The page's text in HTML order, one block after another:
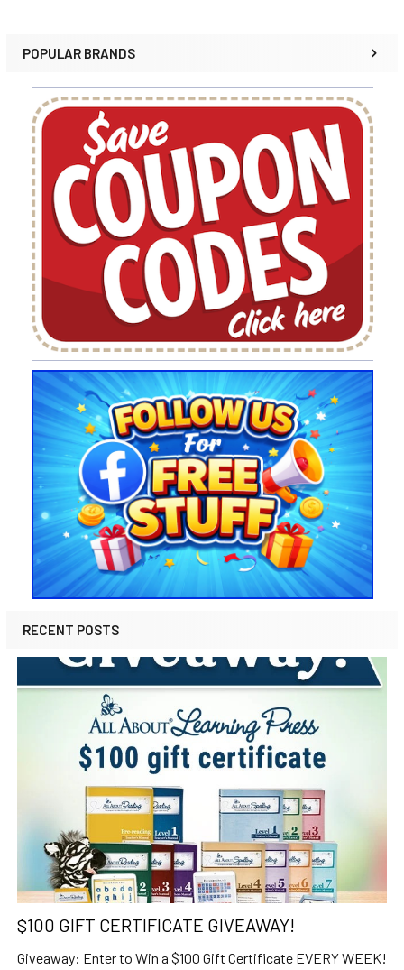
POPULAR BRANDS
RECENT POSTS
$100 GIFT CERTIFICATE GIVEAWAY!
Giveaway: Enter to Win a $100 Gift Certificate EVERY WEEK!